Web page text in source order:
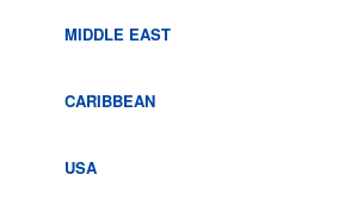
MIDDLE EAST
CARIBBEAN
USA